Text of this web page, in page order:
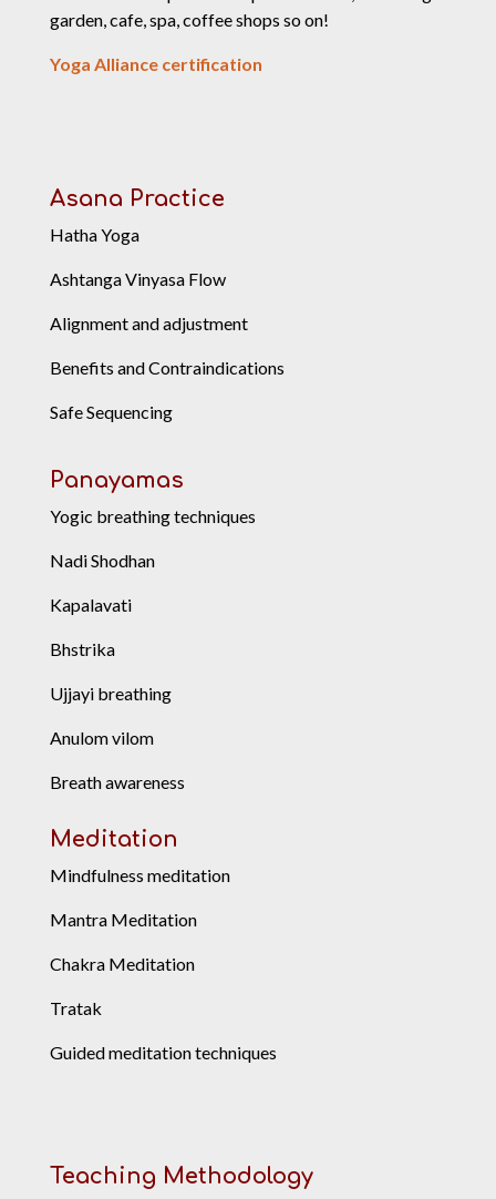
garden, cafe, spa, coffee shops so on!
Yoga Alliance certification
Asana Practice
Hatha Yoga
Ashtanga Vinyasa Flow
Alignment and adjustment
Benefits and Contraindications
Safe Sequencing
Panayamas
Yogic breathing techniques
Nadi Shodhan
Kapalavati
Bhstrika
Ujjayi breathing
Anulom vilom
Breath awareness
Meditation
Mindfulness meditation
Mantra Meditation
Chakra Meditation
Tratak
Guided meditation techniques
Teaching Methodology